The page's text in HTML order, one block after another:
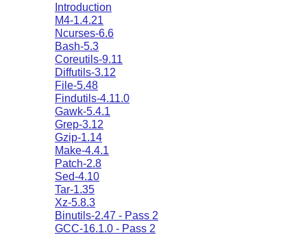
Introduction
M4-1.4.21
Ncurses-6.6
Bash-5.3
Coreutils-9.11
Diffutils-3.12
File-5.48
Findutils-4.11.0
Gawk-5.4.1
Grep-3.12
Gzip-1.14
Make-4.4.1
Patch-2.8
Sed-4.10
Tar-1.35
Xz-5.8.3
Binutils-2.47 - Pass 2
GCC-16.1.0 - Pass 2